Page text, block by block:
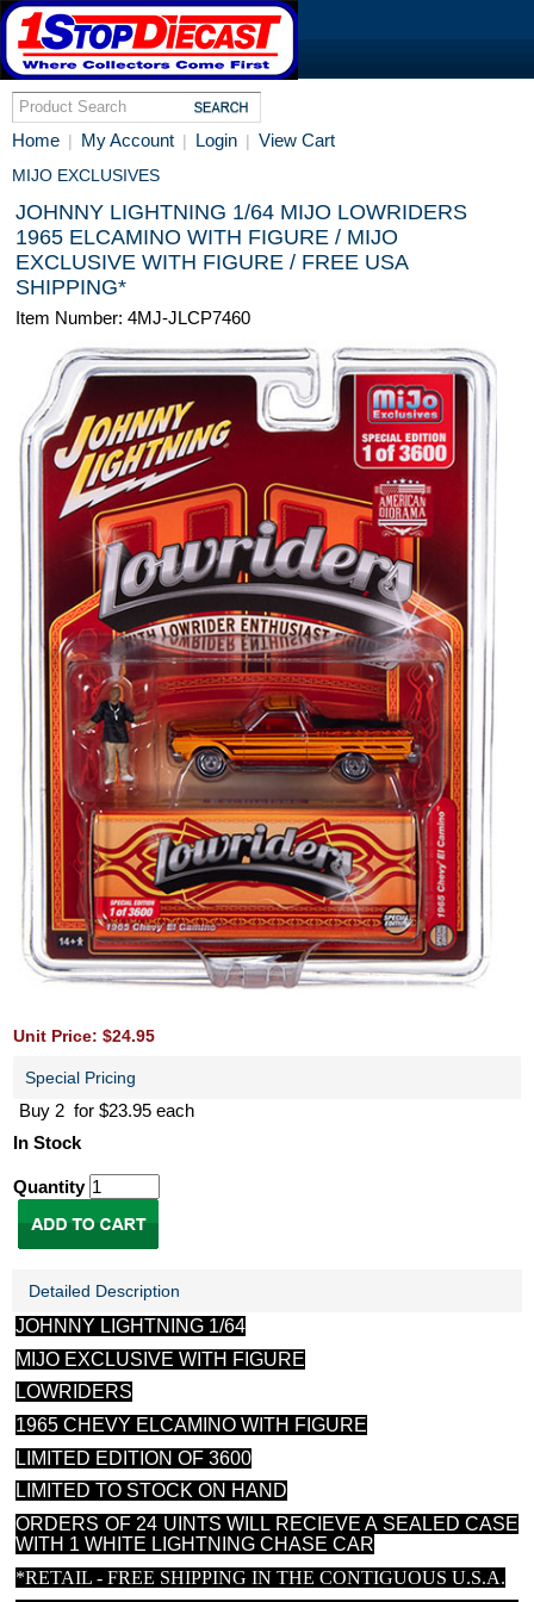
Home | My Account | Login | View Cart
MIJO EXCLUSIVES
JOHNNY LIGHTNING 1/64 MIJO LOWRIDERS
1965 ELCAMINO WITH FIGURE / MIJO
EXCLUSIVE WITH FIGURE / FREE USA
SHIPPING*
Item Number: 4MJ-JLCP7460
Unit Price: $24.95
Special Pricing
Buy 2 for $23.95 each
In Stock
Quantity
Detailed Description
JOHNNY LIGHTNING 1/64
MIJO EXCLUSIVE WITH FIGURE
LOWRIDERS
1965 CHEVY ELCAMINO WITH FIGURE
LIMITED EDITION OF 3600
LIMITED TO STOCK ON HAND
ORDERS OF 24 UINTS WILL RECIEVE A SEALED CASE
WITH 1 WHITE LIGHTNING CHASE CAR
*RETAIL - FREE SHIPPING IN THE CONTIGUOUS U.S.A.